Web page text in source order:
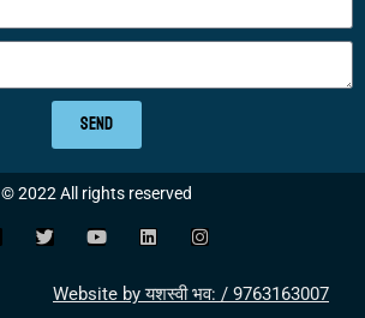
SEND
© 2022 All rights reserved
Website by यशस्वी भव: / 9763163007